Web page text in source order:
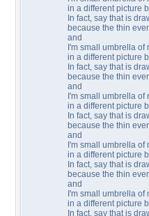
in a different picture
In fact, say that is
because the thin
and
I'm small umbrella
in a different picture
In fact, say that is
because the thin
and
I'm small umbrella
in a different picture
In fact, say that is
because the thin
and
I'm small umbrella
in a different picture
In fact, say that is
because the thin
and
I'm small umbrella
in a different picture
In fact, say that is